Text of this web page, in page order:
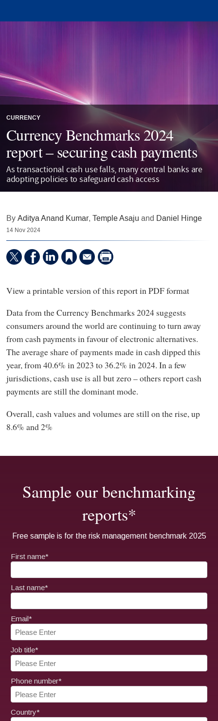
CURRENCY
Currency Benchmarks 2024
report – securing cash payments
As transactional cash use falls, many central banks are
adopting policies to safeguard cash access
ByAditya Anand Kumar, Temple Asaju and Daniel Hinge
14 Nov 2024
View a printable version of this report in PDF format
Data from the Currency Benchmarks 2024 suggests
consumers around the world are continuing to turn away
from cash payments in favour of electronic alternatives.
The average share of payments made in cash dipped this
year, from 40.6% in 2023 to 36.2% in 2024. In a few
jurisdictions, cash use is all but zero – others report cash
payments are still the dominant mode.
Overall, cash values and volumes are still on the rise, up
8.6% and 2%